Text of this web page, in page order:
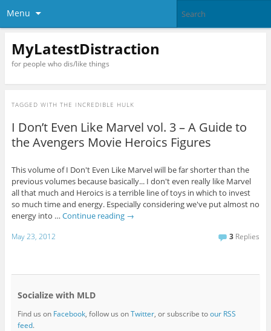
Menu
MyLatestDistraction
for people who dis/like things
TAGGED WITH THE INCREDIBLE HULK
I Don’t Even Like Marvel vol. 3 – A Guide to
the Avengers Movie Heroics Figures
This volume of I Don't Even Like Marvel will be far shorter than the
previous volumes because basically... I don't even really like Marvel
all that much and Heroics is a terrible line of toys in which to invest
so much time and energy. Especially considering we've put almost no
energy into … Continue reading →
May 23, 2012 3 Replies
Socialize with MLD
Find us on Facebook, follow us onTwitter, or subscribe toour RSS
feed.